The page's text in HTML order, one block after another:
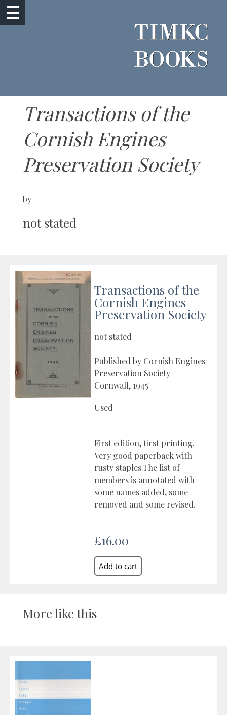
Transactions of the
Cornish Engines
Preservation Society
by
not stated
Transactions of the
Cornish Engines
Preservation Society
not stated
Published by Cornish Engines
Preservation Society
Cornwall, 1945
Used
First edition, first printing.
Very good paperback with
rusty staples.The list of
members is annotated with
some names added, some
removed and some revised.
£16.00
More like this